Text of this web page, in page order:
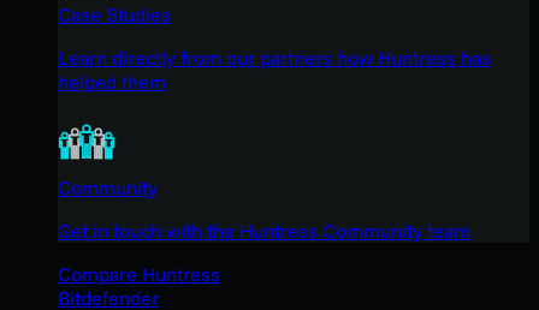
Case Studies
Learn directly from our partners how Huntress has
helped them
Community
Get in touch with the Huntress Community team
Compare Huntress
Bitdefender